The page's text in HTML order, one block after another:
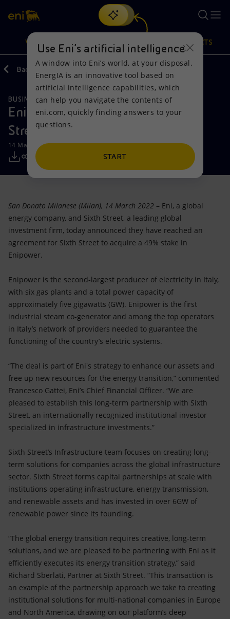
Search
discover EnergIA, our new artificial intelligence tool.
VISION
Vision
Mission and values
People and Partnerships
Net Zero
Satellite model
Accessible energy
Innovation
Global energy scenarios
Actions
Energy Diversification
Technologies for the transition
Partnership for innovation
Activities around the world
PRODUCTS
Products
Home
Businesses
Mobility
Back 2022
BUSINESS MEETINGS AND AGREEMENTS
Eni sells 49% of Enipower to Sixth
Street
14 March 2022 - 1:02 PM CET
San Donato Milanese (Milan), 14 March 2022 – Eni, a global
energy company, and Sixth Street, a leading global
investment firm, today announced they have reached an
agreement for Sixth Street to acquire a 49% stake in
Enipower.
Enipower is the second-largest producer of electricity in Italy,
with six gas plants and a total power capacity of
approximately five gigawatts (GW). Enipower is the first
industrial steam co-generator and among the top operators
in Italy’s network of providers needed to guarantee the
functioning of the country’s electric systems.
“The deal is part of Eni's strategy to enhance our assets and
free up new resources for the energy transition,” commented
Francesco Gattei, Eni’s Chief Financial Officer. “We are
pleased to establish this long-term partnership with Sixth
Street, an internationally recognized institutional investor
specialized in infrastructure investments.”
Sixth Street’s Infrastructure team focuses on creating long-
term solutions for companies across the global infrastructure
sector. Sixth Street forms capital partnerships at scale with
institutions operating infrastructure, energy transmission,
and renewable assets and has invested in over 6GW of
renewable power since its founding.
“The global energy transition requires creative, long-term
solutions, and we are pleased to be partnering with Eni as it
efficiently executes its energy transition strategy,” said
Richard Sberlati, Partner at Sixth Street. “This transaction is
an example of the partnership approach we take to creating
institutional solutions for multi-national companies in Europe
and North America, drawing on our platform’s deep
Use Eni’s artificial intelligence
A window into Eni’s world, at your disposal.
EnergIA is an innovative tool based on
artificial intelligence capabilities, which
can help you navigate the contents of
eni.com, quickly finding answers to your
questions.
START